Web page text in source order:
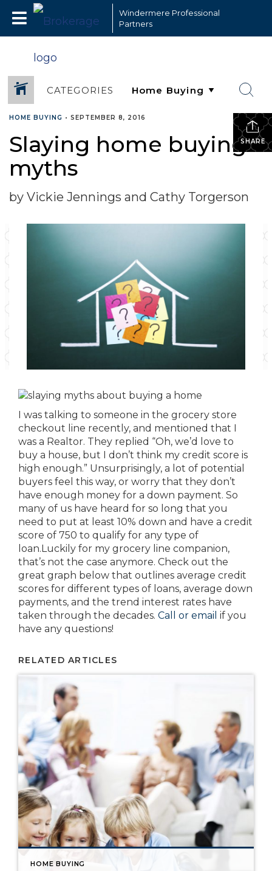
Windermere Professional
Partners
CATEGORIES
SHARE
HOME BUYING • SEPTEMBER 8, 2016
Slaying home buying
myths
by Vickie Jennings and Cathy Torgerson
I was talking to someone in the grocery store
checkout line recently, and mentioned that I
was a Realtor. They replied “Oh, we’d love to
buy a house, but I don’t think my credit score is
high enough.” Unsurprisingly, a lot of potential
buyers feel this way, or worry that they don’t
have enough money for a down payment. So
many of us have heard for so long that you
need to put at least 10% down and have a credit
score of 750 to qualify for any type of
loan.Luckily for my grocery line companion,
that’s not the case anymore. Check out the
great graph below that outlines average credit
scores for different types of loans, average down
payments, and the trend interest rates have
taken through the decades. Call or email if you
have any questions!
RELATED ARTICLES
HOME BUYING